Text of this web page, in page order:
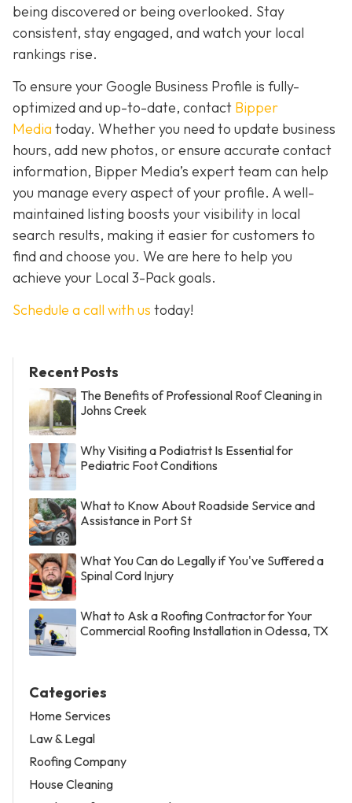
being discovered or being overlooked. Stay
consistent, stay engaged, and watch your local
rankings rise.
To ensure your Google Business Profile is fully-
optimized and up-to-date, contact Bipper
Media today. Whether you need to update business
hours, add new photos, or ensure accurate contact
information, Bipper Media’s expert team can help
you manage every aspect of your profile. A well-
maintained listing boosts your visibility in local
search results, making it easier for customers to
find and choose you. We are here to help you
achieve your Local 3-Pack goals.
Schedule a call with us today!
Recent Posts
The Benefits of Professional Roof Cleaning in
Johns Creek
Why Visiting a Podiatrist Is Essential for
Pediatric Foot Conditions
What to Know About Roadside Service and
Assistance in Port St
What You Can do Legally if You've Suffered a
Spinal Cord Injury
What to Ask a Roofing Contractor for Your
Commercial Roofing Installation in Odessa, TX
Categories
Home Services
Law & Legal
Roofing Company
House Cleaning